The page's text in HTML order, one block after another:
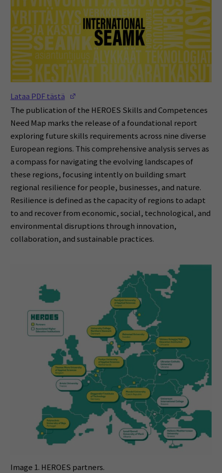
Lataa PDF tästä
The publication of the HEROES Skills and Competences
Need Map marks the release of a foundational report
exploring future skills requirements across nine diverse
European regions. This comprehensive analysis serves as
a compass for navigating the evolving landscapes of
these regions, focusing intently on building smart
regional resilience for people, businesses, and nature.
Resilience is defined as the capacity of regions to adapt
to and recover from economic, social, technological, and
environmental disruptions through innovation,
collaboration, and sustainable practices.
Image 1. HEROES partners.